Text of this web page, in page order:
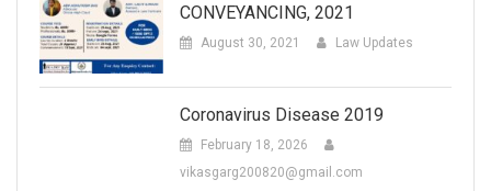
CONVEYANCING, 2021
August 30, 2021 Law Updates
Coronavirus Disease 2019
February 18, 2026
vikasgarg200820@gmail.com